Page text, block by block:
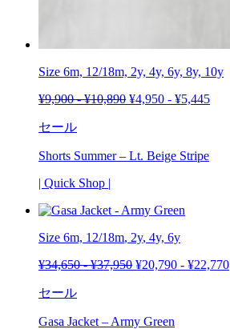
Size 6m, 12/18m, 2y, 4y, 6y, 8y, 10y
¥9,900-¥10,890 ¥4,950 - ¥5,445
セール
Shorts Summer – Lt. Beige Stripe
| Quick Shop |
Size 6m, 12/18m, 2y, 4y, 6y
¥34,650-¥37,950 ¥20,790 - ¥22,770
セール
Gasa Jacket – Army Green